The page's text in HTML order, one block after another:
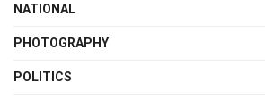
NATIONAL
PHOTOGRAPHY
POLITICS